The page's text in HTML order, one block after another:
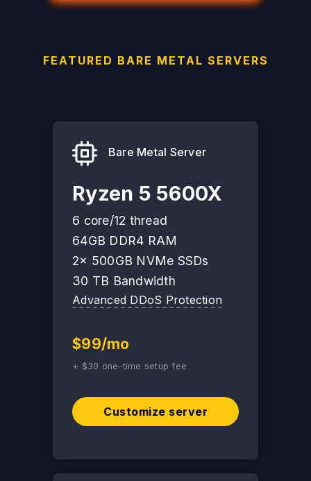
FEATURED BARE METAL SERVERS
Bare Metal Server
Ryzen 5 5600X
6 core/12 thread
64GB DDR4 RAM
2x 500GB NVMe SSDs
30 TB Bandwidth
Advanced DDoS Protection
$99/mo
+ $39 one-time setup fee
Customize server